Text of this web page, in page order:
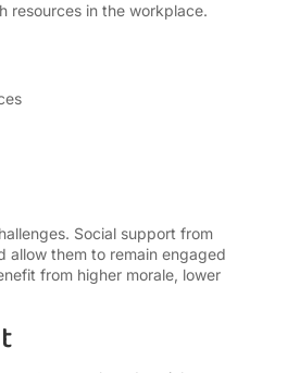
resources in the workplace.
Social support from
allow them to remain engaged
from higher morale, lower